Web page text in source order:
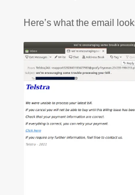
Here’s what the email